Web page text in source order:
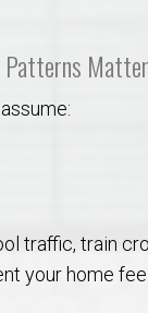
Matter
traffic, train
your home